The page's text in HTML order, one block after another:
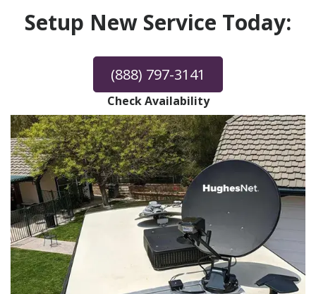
Setup New Service Today:
(888) 797-3141
Check Availability